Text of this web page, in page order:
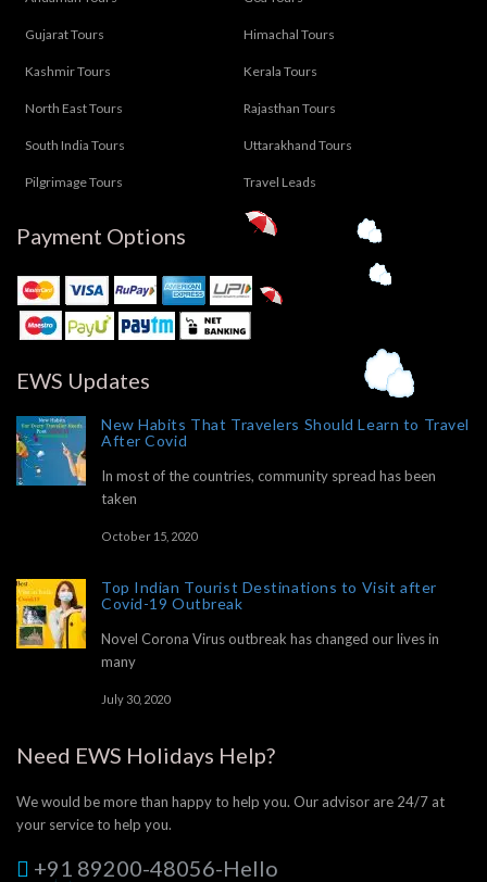
Gujarat Tours Himachal Tours
Kashmir Tours Kerala Tours
North East Tours Rajasthan Tours
South India Tours Uttarakhand Tours
Pilgrimage Tours Travel Leads
Payment Options
EWS Updates
New Habits That Travelers Should Learn to Travel
After Covid
In most of the countries, community spread has been
taken
October 15, 2020
Top Indian Tourist Destinations to Visit after
Covid-19 Outbreak
Novel Corona Virus outbreak has changed our lives in
many
July 30, 2020
Need EWS Holidays Help?
We would be more than happy to help you. Our advisor are 24/7 at
your service to help you.
+91 89200-48056-Hello